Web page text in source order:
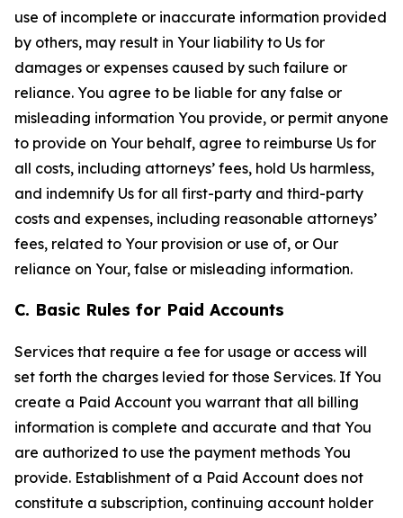
use of incomplete or inaccurate information provided
by others, may result in Your liability to Us for
damages or expenses caused by such failure or
reliance. You agree to be liable for any false or
misleading information You provide, or permit anyone
to provide on Your behalf, agree to reimburse Us for
all costs, including attorneys’ fees, hold Us harmless,
and indemnify Us for all first-party and third-party
costs and expenses, including reasonable attorneys’
fees, related to Your provision or use of, or Our
reliance on Your, false or misleading information.
C. Basic Rules for Paid Accounts
Services that require a fee for usage or access will
set forth the charges levied for those Services. If You
create a Paid Account you warrant that all billing
information is complete and accurate and that You
are authorized to use the payment methods You
provide. Establishment of a Paid Account does not
constitute a subscription, continuing account holder